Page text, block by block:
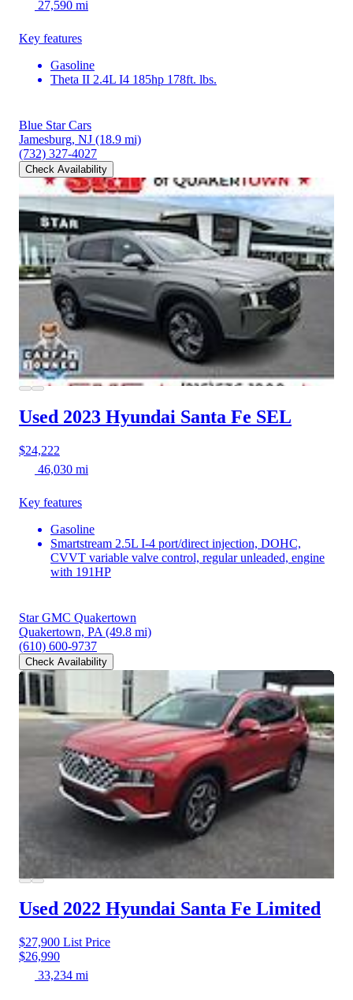
27,590 mi
Key features
Gasoline
Theta II 2.4L I4 185hp 178ft. lbs.
Blue Star Cars
Jamesburg, NJ (18.9 mi)
(732) 327-4027
Check Availability
Used 2023 Hyundai Santa Fe SEL
$24,222
46,030 mi
Key features
Gasoline
Smartstream 2.5L I-4 port/direct injection, DOHC,
CVVT variable valve control, regular unleaded, engine
with 191HP
Star GMC Quakertown
Quakertown, PA (49.8 mi)
(610) 600-9737
Check Availability
Used 2022 Hyundai Santa Fe Limited
$27,900 List Price
$26,990
33,234 mi